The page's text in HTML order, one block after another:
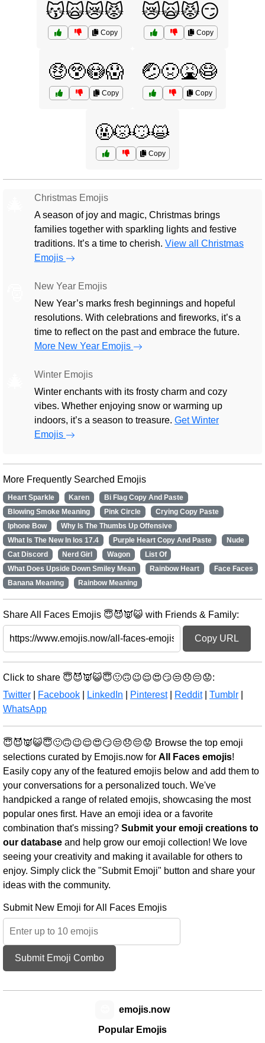
😽🙀😿😾
Copy
😿🙀😾😏
Copy
🤑😲😳😱
Copy
🤕🤢🤮😷
Copy
🤬😾😼😺
Copy
Christmas Emojis
A season of joy and magic, Christmas brings
families together with sparkling lights and festive
traditions. It’s a time to cherish. View all Christmas
Emojis
New Year Emojis
New Year’s marks fresh beginnings and hopeful
resolutions. With celebrations and fireworks, it’s a
time to reflect on the past and embrace the future.
More New Year Emojis
Winter Emojis
Winter enchants with its frosty charm and cozy
vibes. Whether enjoying snow or warming up
indoors, it’s a season to treasure. Get Winter
Emojis
More Frequently Searched Emojis
Heart Sparkle Karen
Bi Flag Copy And Paste
Blowing Smoke Meaning
Pink Circle
Crying Copy Paste
Iphone Bow
Why Is The Thumbs Up Offensive
What Is The New In Ios 17.4
Purple Heart Copy And Paste
Nude
Cat Discord
Nerd Girl Wagon
List Of
What Does Upside Down Smiley Mean
Rainbow Heart
Face Faces
Banana Meaning
Rainbow Meaning
Share All Faces Emojis 😇😈👿😺 with Friends & Family:
Copy URL
Click to share 😇😈👿😺😇🙂🙃😉😌😍😏😒😞😔😟:
Twitter
Facebook LinkedIn Pinterest| Reddit| Tumblr
WhatsApp
😇😈👿😺😇🙂🙃😉😌😍😏😒😞😔😟 Browse the top emoji
selections curated by Emojis.now for All Faces emojis!
Easily copy any of the featured emojis below and add them to
your conversations for a personalized touch. We've
handpicked a range of related emojis, showcasing the most
popular ones first. Have an emoji idea or a favorite
combination that's missing? Submit your emoji creations to
our database and help grow our emoji collection! We love
seeing your creativity and making it available for others to
enjoy. Simply click the "Submit Emoji" button and share your
ideas with the community.
Submit New Emoji for All Faces Emojis
Submit Emoji Combo
Popular Emojis
emojis.now